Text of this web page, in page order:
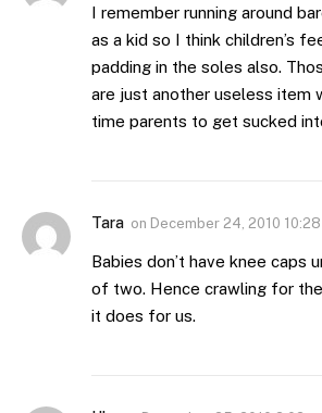
I remember running around
as a kid so I think children’s
padding in the soles also.
are just another useless item
time parents to get sucked
Tara on December 24, 2010
Babies don’t have knee caps
of two. Hence crawling for
it does for us.